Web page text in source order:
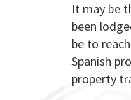
It may be
been
be to
Spanish
property